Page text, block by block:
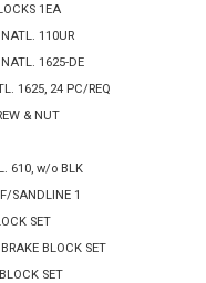
1EA
110UR
1625-DE
1625, 24 PC/REQ
& NUT
610, w/o BLK
SANDLINE 1
SET
BLOCK SET
SET